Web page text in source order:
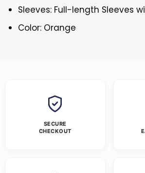
Sleeves: Full-length Sleeves
Color: Orange
SECURE
CHECKOUT